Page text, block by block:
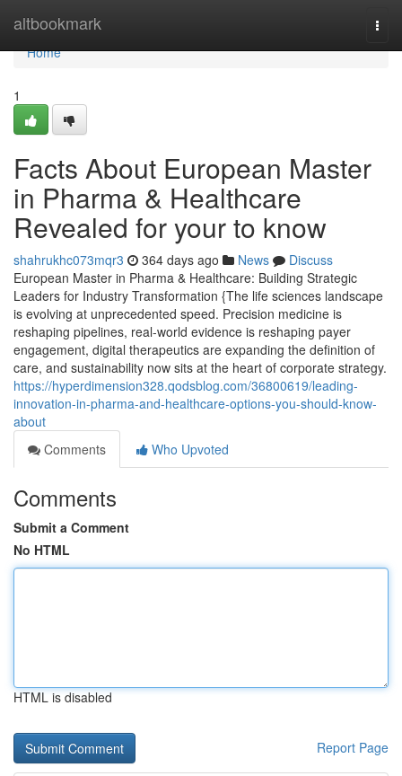
altbookmark
Home
Home
1
Facts About European Master
in Pharma & Healthcare
Revealed for your to know
shahrukhc073mqr3 364 days ago News
Discuss
European Master in Pharma & Healthcare: Building Strategic
Leaders for Industry Transformation {The life sciences landscape
is evolving at unprecedented speed. Precision medicine is
reshaping pipelines, real-world evidence is reshaping payer
engagement, digital therapeutics are expanding the definition of
care, and sustainability now sits at the heart of corporate strategy.
https://hyperdimension328.qodsblog.com/36800619/leading-
innovation-in-pharma-and-healthcare-options-you-should-know-
about
Comments
Who Upvoted
Comments
Submit a Comment
No HTML
HTML is disabled
Report Page